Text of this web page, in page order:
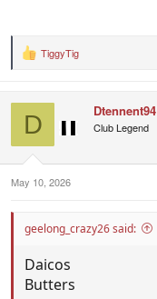
R
s
:
TiggyTig
D Dtennent94
Club Legend
May 10, 2026
geelong_crazy26 said:
Daicos
Butters